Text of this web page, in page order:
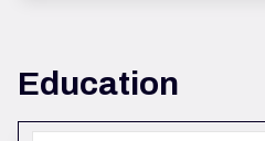
Education